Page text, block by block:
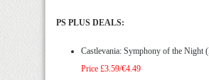
PS PLUS DEALS:
Castlevania: Symphony of the Night
Price £3.59/€4.49